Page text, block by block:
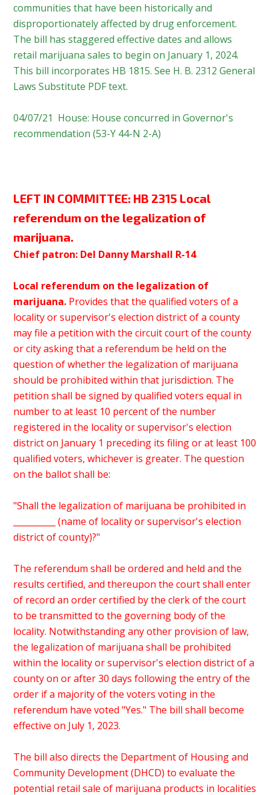
communities that have been historically and
disproportionately affected by drug enforcement.
The bill has staggered effective dates and allows
retail marijuana sales to begin on January 1, 2024.
This bill incorporates HB 1815. See H. B. 2312 General
Laws Substitute PDF text.
04/07/21 House: House concurred in Governor's
recommendation (53-Y 44-N 2-A)
LEFT IN COMMITTEE: HB 2315 Local
referendum on the legalization of
marijuana.
Chief patron: Del Danny Marshall R-14
Local referendum on the legalization of
marijuana. Provides that the qualified voters of a
locality or supervisor's election district of a county
may file a petition with the circuit court of the county
or city asking that a referendum be held on the
question of whether the legalization of marijuana
should be prohibited within that jurisdiction. The
petition shall be signed by qualified voters equal in
number to at least 10 percent of the number
registered in the locality or supervisor's election
district on January 1 preceding its filing or at least 100
qualified voters, whichever is greater. The question
on the ballot shall be:
"Shall the legalization of marijuana be prohibited in
__________ (name of locality or supervisor's election
district of county)?"
The referendum shall be ordered and held and the
results certified, and thereupon the court shall enter
of record an order certified by the clerk of the court
to be transmitted to the governing body of the
locality. Notwithstanding any other provision of law,
the legalization of marijuana shall be prohibited
within the locality or supervisor's election district of a
county on or after 30 days following the entry of the
order if a majority of the voters voting in the
referendum have voted "Yes." The bill shall become
effective on July 1, 2023.
The bill also directs the Department of Housing and
Community Development (DHCD) to evaluate the
potential retail sale of marijuana products in localities